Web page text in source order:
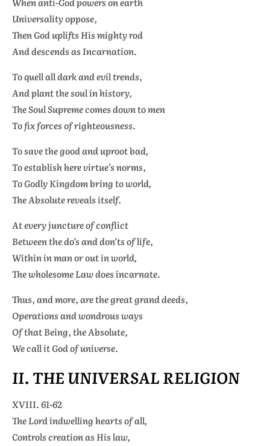
Universality oppose,
Then God uplifts His mighty rod
And descends as Incarnation.
To quell all dark and evil trends,
And plant the soul in history,
The Soul Supreme comes down to men
To fix forces of righteousness.
To save the good and uproot bad,
To establish here virtue’s norms,
To Godly Kingdom bring to world,
The Absolute reveals itself.
At every juncture of conflict
Between the do’s and don’ts of life,
Within in man or out in world,
The wholesome Law does incarnate.
Thus, and more, are the great grand deeds,
Operations and wondrous ways
Of that Being, the Absolute,
We call it God of universe.
II. THE UNIVERSAL RELIGION
XVIII. 61-62
The Lord indwelling hearts of all,
Controls creation as His law,